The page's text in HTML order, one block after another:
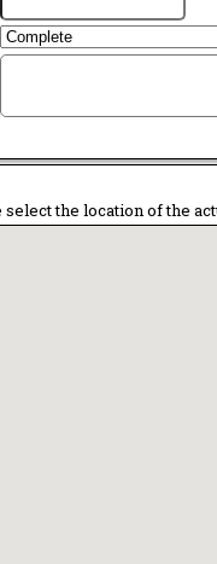
select the location of the